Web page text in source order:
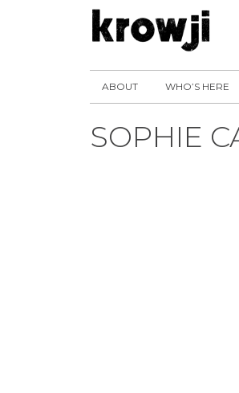
ABOUT WHO’S HERE
SOPHIE